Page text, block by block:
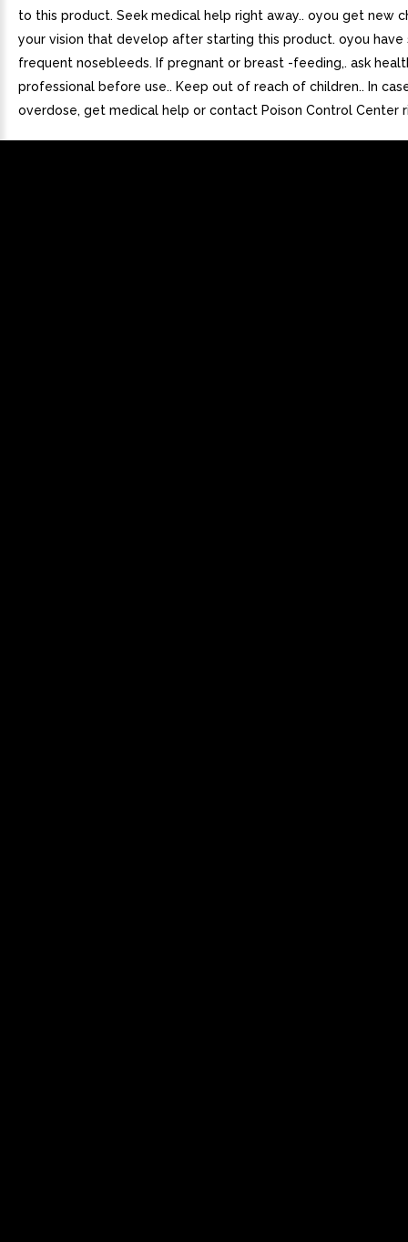
to this product. Seek medical help right away.. oyou get new
your vision that develop after starting this product. oyou have
frequent nosebleeds. If pregnant or breast -feeding,. ask
professional before use.. Keep out of reach of children.. In
overdose, get medical help or contact Poison Control Center